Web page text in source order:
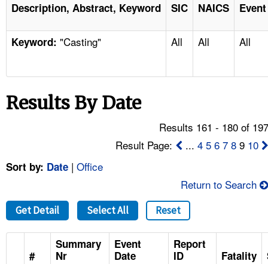
ENFORCEMENT
TOPICS
NEWS
FAQ
A TO Z INDEX
LANGUAGES
Description, Abstract, Keyword SIC NAICS
Keyword: "Casting" All All All
Results By Date
Results 161 - 180 of
Result Page:
...4 5 6 7 8 9 10
Sort by: Date | Office
Return to Search
Get Detail Select All Reset
#
Summary
Nr
Event
Date
Report
ID
Fatality